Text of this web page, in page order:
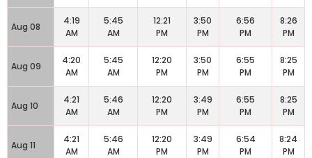
Aug 08
4:19
AM
5:45
AM
12:21
PM
3:50
PM
6:56
PM
8:26
PM
Aug 09
4:20
AM
5:45
AM
12:20
PM
3:50
PM
6:55
PM
8:25
PM
Aug 10
4:21
AM
5:46
AM
12:20
PM
3:49
PM
6:55
PM
8:25
PM
Aug 11
4:21
AM
5:46
AM
12:20
PM
3:49
PM
6:54
PM
8:24
PM